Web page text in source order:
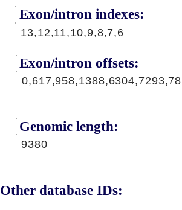
Exon/intron indexes:
13,12,11,10,9,8,7,6
Exon/intron offsets:
Genomic length:
9380
Other database IDs: